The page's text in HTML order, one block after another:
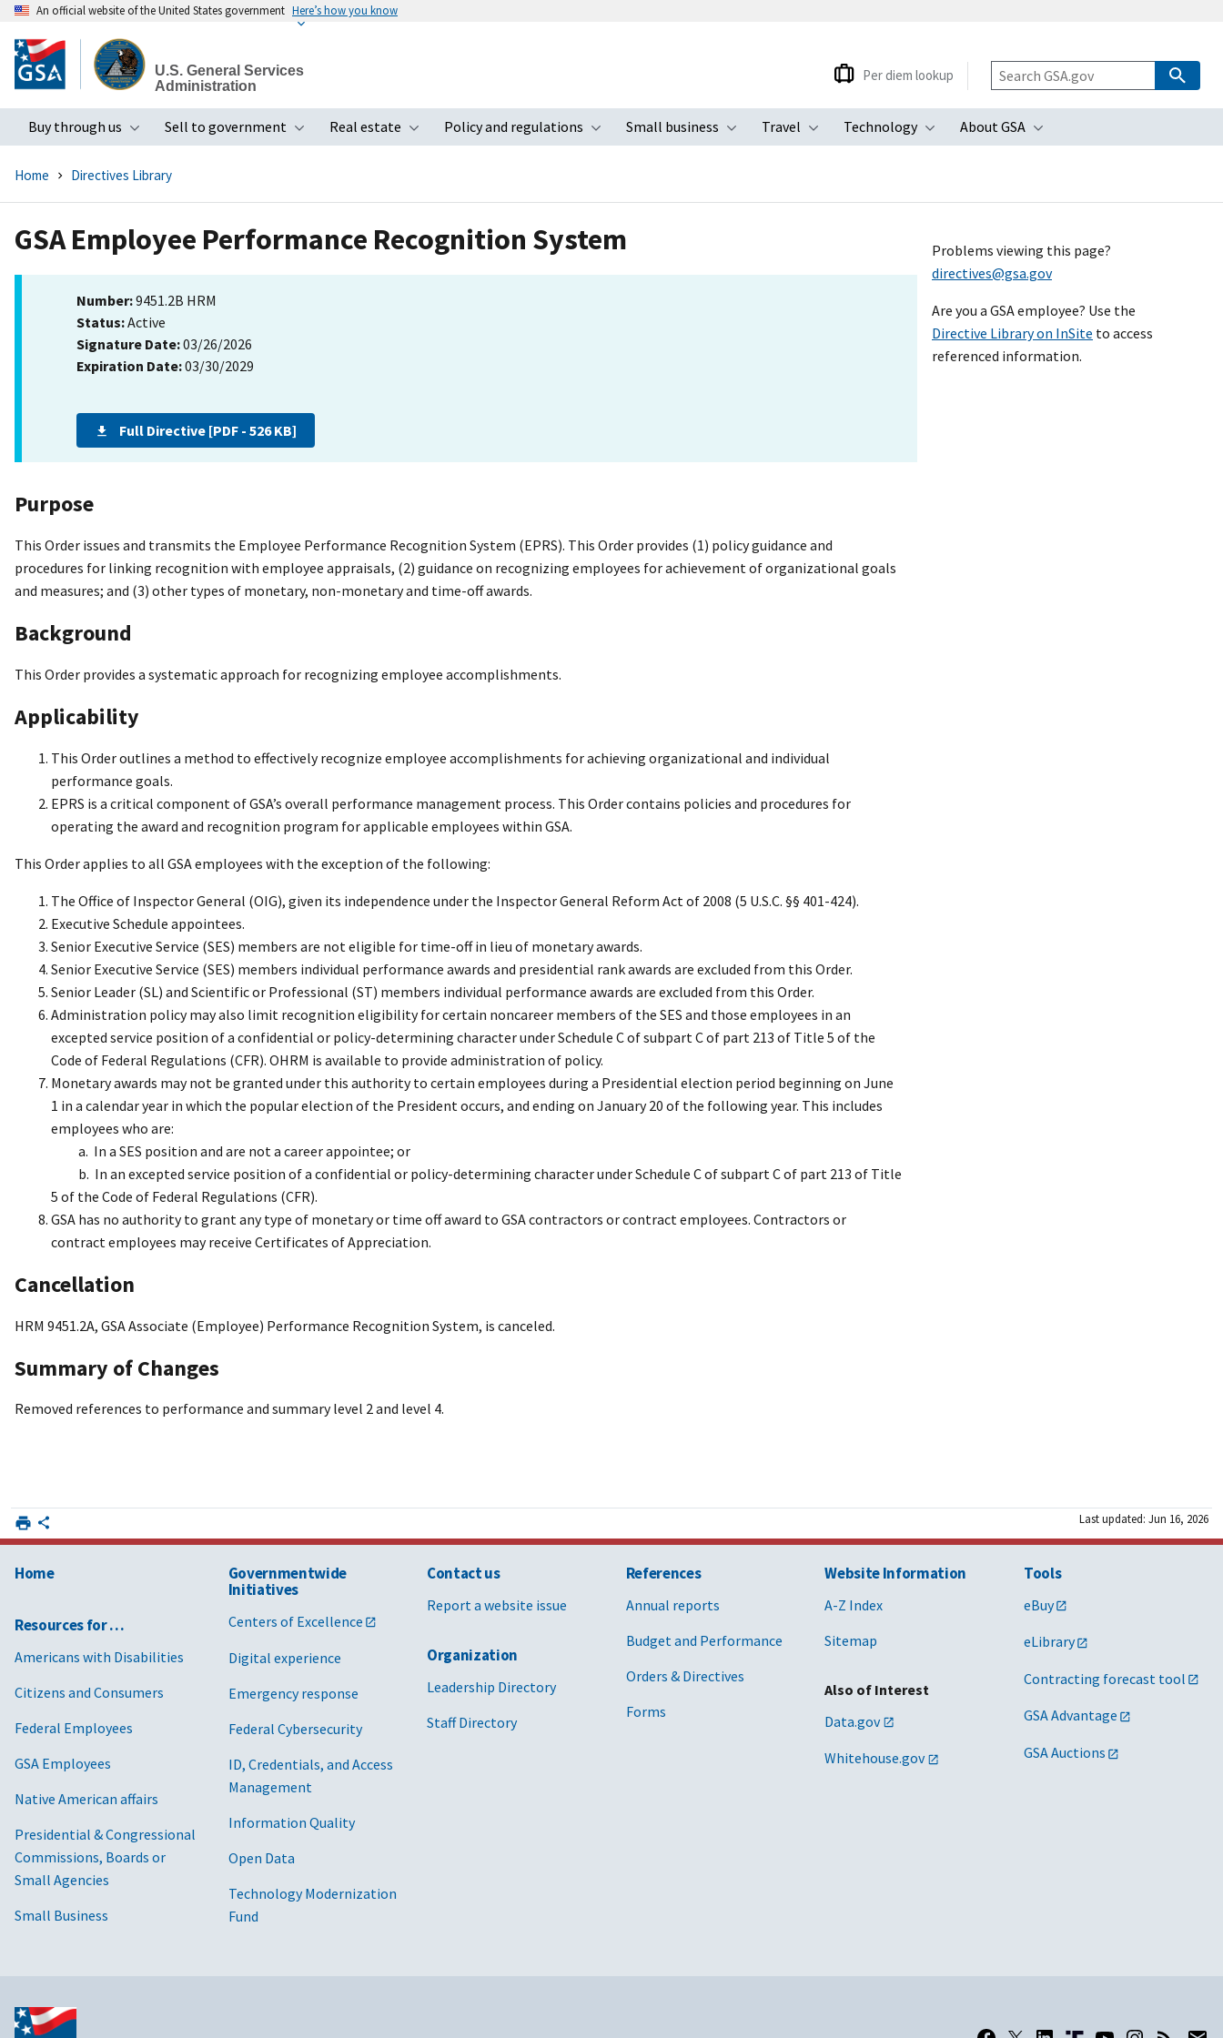
to
main
An official website of the United States government Here’s how you know
U.S. General Services
Administration
Buy through us
Toggle submenu
Sell to government
Toggle submenu
Real estate
Toggle submenu
Policy and regulations
Toggle submenu
Small business
Toggle submenu
Travel
Toggle submenu
Technology
Toggle submenu
About GSA
Toggle submenu
Per diem lookup
Home Directives Library
GSA Employee Performance Recognition System
Number:9451.2B HRM
Status:Active
Signature Date:03/26/2026
Expiration Date:03/30/2029
Full Directive [PDF - 526 KB]
Purpose
This Order issues and transmits the Employee Performance Recognition System (EPRS). This Order provides (1) policy guidance and
procedures for linking recognition with employee appraisals, (2) guidance on recognizing employees for achievement of organizational goals
and measures; and (3) other types of monetary, non-monetary and time-off awards.
Background
This Order provides a systematic approach for recognizing employee accomplishments.
Applicability
This Order outlines a method to effectively recognize employee accomplishments for achieving organizational and individual
performance goals.
EPRS is a critical component of GSA’s overall performance management process. This Order contains policies and procedures for
operating the award and recognition program for applicable employees within GSA.
This Order applies to all GSA employees with the exception of the following:
The Office of Inspector General (OIG), given its independence under the Inspector General Reform Act of 2008 (5 U.S.C. §§ 401-424).
Executive Schedule appointees.
Senior Executive Service (SES) members are not eligible for time-off in lieu of monetary awards.
Senior Executive Service (SES) members individual performance awards and presidential rank awards are excluded from this Order.
Senior Leader (SL) and Scientific or Professional (ST) members individual performance awards are excluded from this Order.
Administration policy may also limit recognition eligibility for certain noncareer members of the SES and those employees in an
excepted service position of a confidential or policy-determining character under Schedule C of subpart C of part 213 of Title 5 of the
Code of Federal Regulations (CFR). OHRM is available to provide administration of policy.
Monetary awards may not be granted under this authority to certain employees during a Presidential election period beginning on June
1 in a calendar year in which the popular election of the President occurs, and ending on January 20 of the following year. This includes
employees who are:
a. In a SES position and are not a career appointee; or
b. In an excepted service position of a confidential or policy-determining character under Schedule C of subpart C of part 213 of Title
5 of the Code of Federal Regulations (CFR).
GSA has no authority to grant any type of monetary or time off award to GSA contractors or contract employees. Contractors or
contract employees may receive Certificates of Appreciation.
Cancellation
HRM 9451.2A, GSA Associate (Employee) Performance Recognition System, is canceled.
Summary of Changes
Removed references to performance and summary level 2 and level 4.
Problems viewing this page?
directives@gsa.gov
Are you a GSA employee? Use the
Directive Library on InSite to access
referenced information.
Last updated: Jun 16, 2026
Home
Resources for …
Americans with Disabilities
Citizens and Consumers
Federal Employees
GSA Employees
Native American affairs
Presidential & Congressional
Commissions, Boards or
Small Agencies
Small Business
Governmentwide
Initiatives
Centers of Excellence
Digital experience
Emergency response
Federal Cybersecurity
ID, Credentials, and Access
Management
Information Quality
Open Data
Technology Modernization
Fund
Contact us
Report a website issue
Organization
Leadership Directory
Staff Directory
References
Annual reports
Budget and Performance
Orders & Directives
Forms
Website Information
A-Z Index
Sitemap
Also of Interest
Data.gov
Whitehouse.gov
Tools
eBuy
eLibrary
Contracting forecast tool
GSA Advantage
GSA Auctions